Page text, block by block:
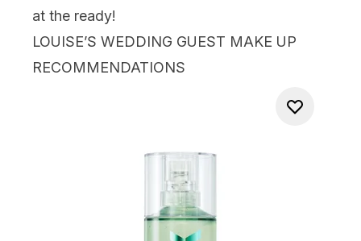
at the ready!
LOUISE’S WEDDING GUEST MAKE UP
RECOMMENDATIONS